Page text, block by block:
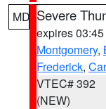
MD Severe
expires
Montgomery,
Frederick,
VTEC# 392
(NEW)